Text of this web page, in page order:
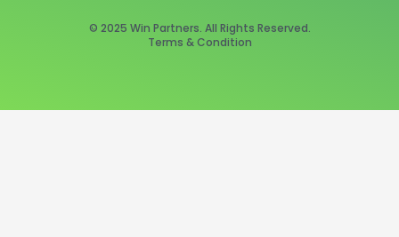
© 2025 Win Partners. All Rights Reserved.
Terms & Condition